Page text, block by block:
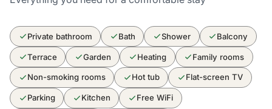
Private bathroom Bath Shower Balcony
Terrace Garden Heating Family rooms
Non-smoking rooms Hot tub Flat-screen TV
Parking Kitchen Free WiFi